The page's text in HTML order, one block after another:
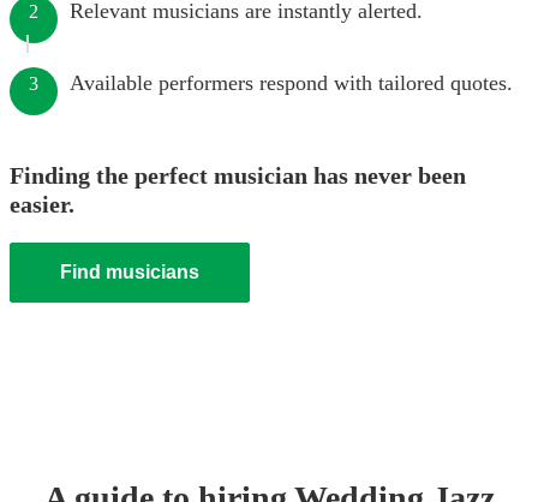
2 Relevant musicians are instantly alerted.
3 Available performers respond with tailored quotes.
Finding the perfect musician has never been
easier.
Find musicians